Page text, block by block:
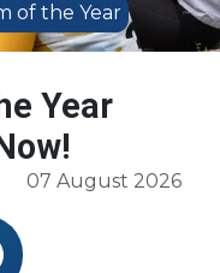
of the Year
Year
07 August 2026